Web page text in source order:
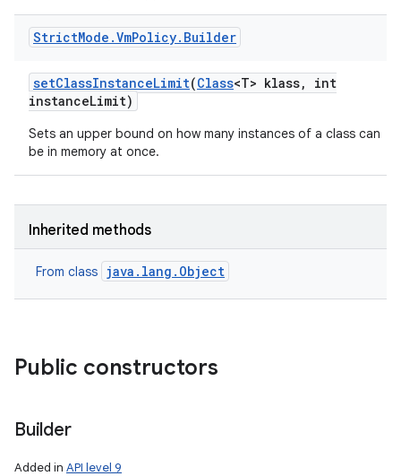
StrictMode .VmPolicy. Builder
setClassInstanceLimit(Class<T> klass,
int
instanceLimit)
Sets an upper bound on how many instances of a class can
be in memory at once.
Inherited methods
From class java.lang.Object
Public constructors
Builder
Added in API level 9